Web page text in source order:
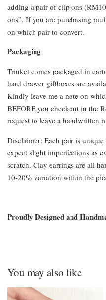
adding a pair of clip ons
ons”. If you are purchasing
on which pair to convert.
Packaging
Trinket comes packaged in
hard drawer giftboxes are
Kindly leave me a note on
BEFORE you checkout in the
request to leave a handwritten
Disclaimer: Each pair is unique
expect slight imperfections as
scratch. Clay earrings are all
10-20% variation within the
Proudly Designed and
You may also like